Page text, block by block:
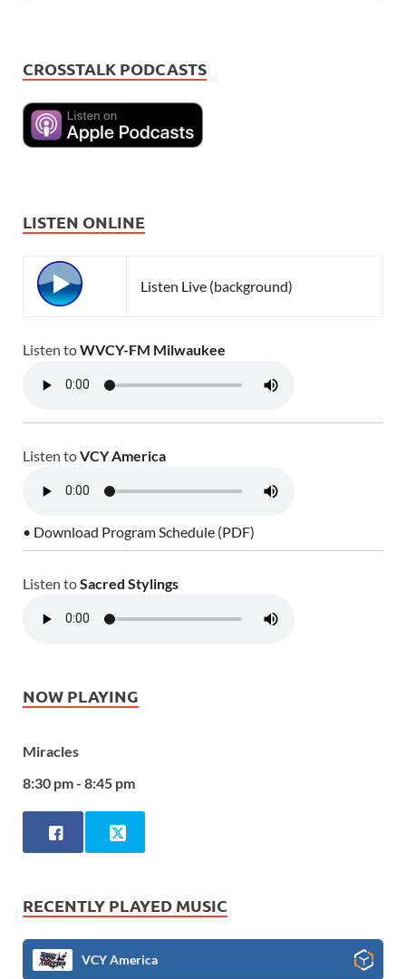
CROSSTALK PODCASTS
LISTEN ONLINE
Listen Live (background)
Listen toWVCY-FM Milwaukee
Listen toVCY America
• Download Program Schedule (PDF)
Listen toSacred Stylings
NOW PLAYING
Miracles
8:30 pm - 8:45 pm
RECENTLY PLAYED MUSIC
VCY America